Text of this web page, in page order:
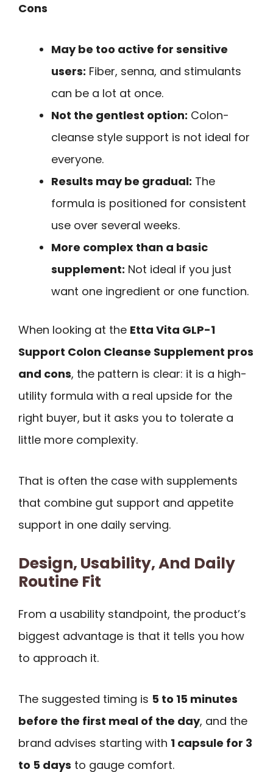
Cons
May be too active for sensitive
users: Fiber, senna, and stimulants
can be a lot at once.
Not the gentlest option: Colon-
cleanse style support is not ideal for
everyone.
Results may be gradual: The
formula is positioned for consistent
use over several weeks.
More complex than a basic
supplement: Not ideal if you just
want one ingredient or one function.
When looking at the Etta Vita GLP-1
Support Colon Cleanse Supplement pros
and cons, the pattern is clear: it is a high-
utility formula with a real upside for the
right buyer, but it asks you to tolerate a
little more complexity.
That is often the case with supplements
that combine gut support and appetite
support in one daily serving.
Design, Usability, And Daily
Routine Fit
From a usability standpoint, the product’s
biggest advantage is that it tells you how
to approach it.
The suggested timing is 5 to 15 minutes
before the first meal of the day, and the
brand advises starting with 1 capsule for 3
to 5 days to gauge comfort.